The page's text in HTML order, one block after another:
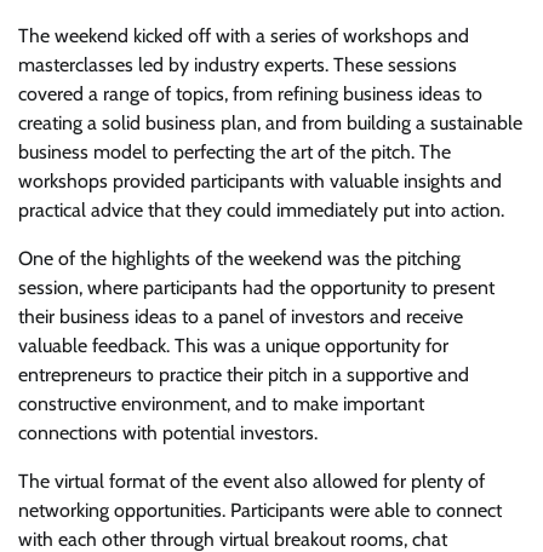
The weekend kicked off with a series of workshops and
masterclasses led by industry experts. These sessions
covered a range of topics, from refining business ideas to
creating a solid business plan, and from building a sustainable
business model to perfecting the art of the pitch. The
workshops provided participants with valuable insights and
practical advice that they could immediately put into action.
One of the highlights of the weekend was the pitching
session, where participants had the opportunity to present
their business ideas to a panel of investors and receive
valuable feedback. This was a unique opportunity for
entrepreneurs to practice their pitch in a supportive and
constructive environment, and to make important
connections with potential investors.
The virtual format of the event also allowed for plenty of
networking opportunities. Participants were able to connect
with each other through virtual breakout rooms, chat